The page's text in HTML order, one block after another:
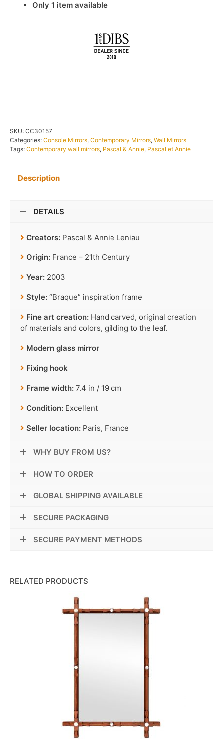
Only 1 item available
SKU: CC30157
Categories: Console Mirrors, Contemporary Mirrors, Wall Mirrors
Tags: Contemporary wall mirrors, Pascal & Annie, Pascal et Annie
Description
DETAILS
Creators: Pascal & Annie Leniau
Origin: France – 21th Century
Year: 2003
Style: “Braque” inspiration frame
Fine art creation: Hand carved, original creation
of materials and colors, gilding to the leaf.
Modern glass mirror
Fixing hook
Frame width: 7.4 in / 19 cm
Condition: Excellent
Seller location: Paris, France
WHY BUY FROM US?
HOW TO ORDER
GLOBAL SHIPPING AVAILABLE
SECURE PACKAGING
SECURE PAYMENT METHODS
RELATED PRODUCTS